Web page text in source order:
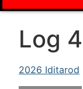
Log
2026 Iditarod